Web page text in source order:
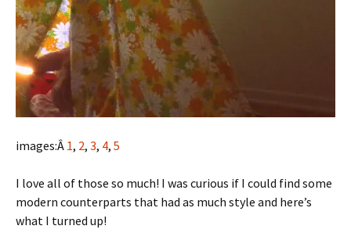
images:Â 1, 2, 3, 4, 5
I love all of those so much! I was curious if I could find some
modern counterparts that had as much style and here’s
what I turned up!